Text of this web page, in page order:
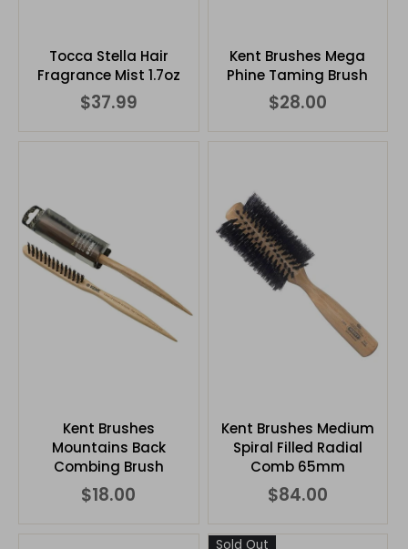
Tocca Stella Hair
Fragrance Mist 1.7oz
$37.99
Kent Brushes Mega
Phine Taming Brush
$28.00
Kent Brushes
Mountains Back
Combing Brush
$18.00
Kent Brushes Medium
Spiral Filled Radial
Comb 65mm
$84.00
Sold Out